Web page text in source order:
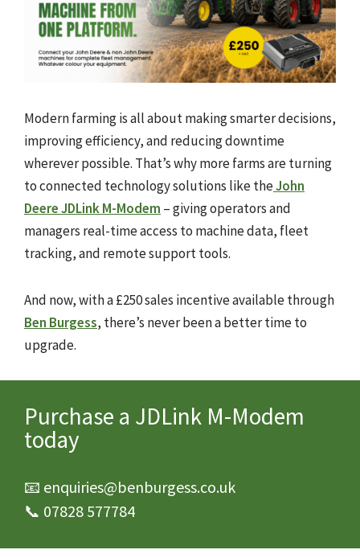
Modern farming is all about making smarter decisions,
improving efficiency, and reducing downtime
wherever possible. That’s why more farms are turning
to connected technology solutions like theJohn
Deere JDLink M-Modem – giving operators and
managers real-time access to machine data, fleet
tracking, and remote support tools.
And now, with a £250 sales incentive available through
Ben Burgess, there’s never been a better time to
upgrade.
Purchase a JDLink M-Modem
today
📧 enquiries@benburgess.co.uk
📞 07828 577784